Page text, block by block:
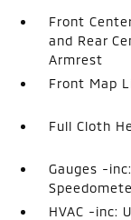
Front
and Rear
Armrest
Front Map
Full Cloth
Gauges -inc:
HVAC -inc: